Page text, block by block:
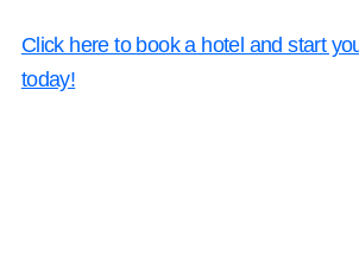
Click here to book a hotel and start
today!